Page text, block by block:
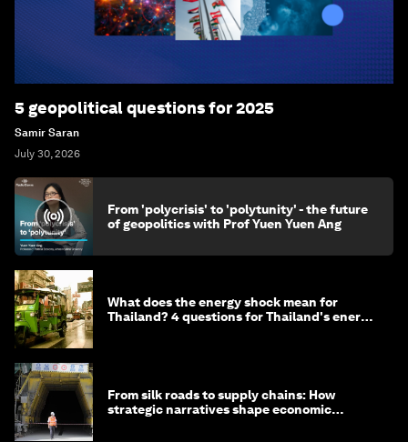
5 geopolitical questions for 2025
Samir Saran
July 30, 2026
From 'polycrisis' to 'polytunity' - the future
of geopolitics with Prof Yuen Yuen Ang
What does the energy shock mean for
Thailand? 4 questions for Thailand's energy
From silk roads to supply chains: How
strategic narratives shape economic